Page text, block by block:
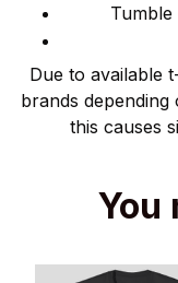
Due to available
brands depending
this causes
You